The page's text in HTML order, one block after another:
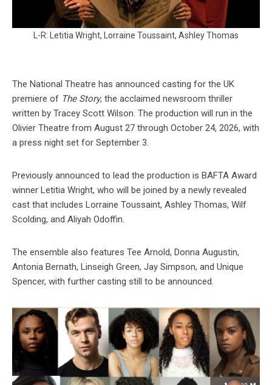
L-R: Letitia Wright, Lorraine Toussaint, Ashley Thomas
The National Theatre has announced casting for the UK
premiere of The Story, the acclaimed newsroom thriller
written by Tracey Scott Wilson. The production will run in the
Olivier Theatre from August 27 through October 24, 2026, with
a press night set for September 3.
Previously announced to lead the production is BAFTA Award
winner Letitia Wright, who will be joined by a newly revealed
cast that includes Lorraine Toussaint, Ashley Thomas, Wilf
Scolding, and Aliyah Odoffin.
The ensemble also features Tee Arnold, Donna Augustin,
Antonia Bernath, Linseigh Green, Jay Simpson, and Unique
Spencer, with further casting still to be announced.